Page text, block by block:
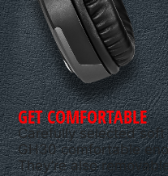
GET COMFORTABLE
Carefully selected
GH30 comfortable
They’re also